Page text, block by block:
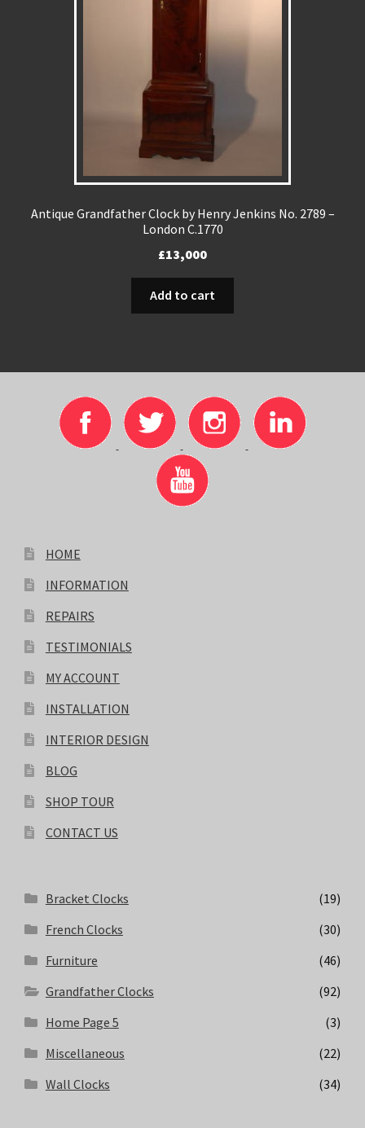
Antique Grandfather Clock by Henry Jenkins No. 2789 –
London C.1770
£13,000
Add to cart
HOME
INFORMATION
REPAIRS
TESTIMONIALS
MY ACCOUNT
INSTALLATION
INTERIOR DESIGN
BLOG
SHOP TOUR
CONTACT US
Bracket Clocks
(19)
French Clocks
(30)
Furniture
(46)
Grandfather Clocks
(92)
Home Page 5
(3)
Miscellaneous
(22)
Wall Clocks
(34)